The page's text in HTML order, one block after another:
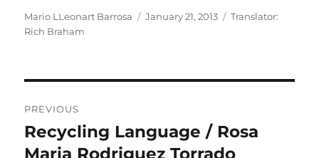
Author
Mario LLeonart Barrosa
Posted
January 21, 2013 Categories
Translator:
Rich Braham
navigation
PREVIOUS
Previous
post:
Recycling Language / Rosa
Maria Rodriguez Torrado